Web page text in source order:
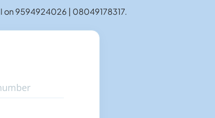
on 9594924026 | 08049178317.